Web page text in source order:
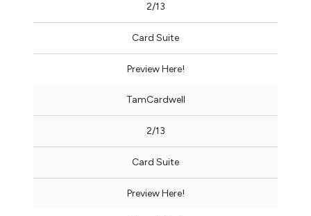
2/13
Card Suite
Preview Here!
TamCardwell
2/13
Card Suite
Preview Here!